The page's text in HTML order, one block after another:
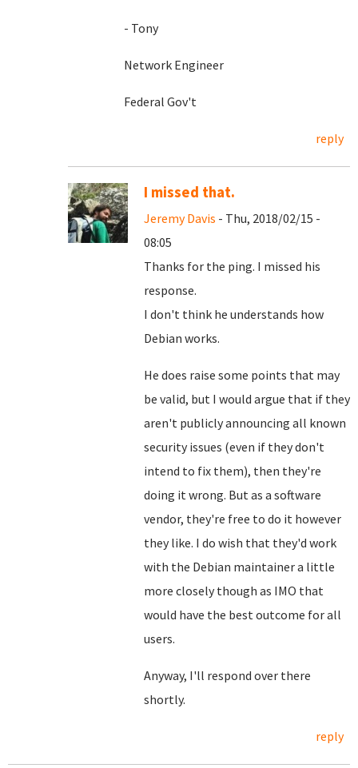
- Tony
Network Engineer
Federal Gov't
reply
I missed that.
Jeremy Davis - Thu, 2018/02/15 -
08:05
Thanks for the ping. I missed his
response.
I don't think he understands how
Debian works.
He does raise some points that may
be valid, but I would argue that if they
aren't publicly announcing all known
security issues (even if they don't
intend to fix them), then they're
doing it wrong. But as a software
vendor, they're free to do it however
they like. I do wish that they'd work
with the Debian maintainer a little
more closely though as IMO that
would have the best outcome for all
users.
Anyway, I'll respond over there
shortly.
reply